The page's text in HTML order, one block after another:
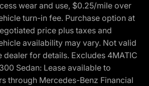
wear and use, $0.25/mile over
turn-in fee. Purchase option at
price plus taxes and
availability may vary. Not valid
dealer for details. Excludes 4MATIC
Sedan: Lease available to
through Mercedes-Benz Financial